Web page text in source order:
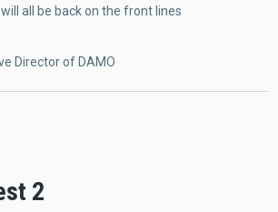
all be back on the front lines
Director of DAMO
2